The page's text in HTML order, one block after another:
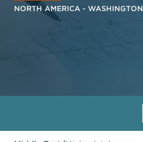
NORTH AMERICA - WASHINGTON